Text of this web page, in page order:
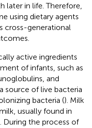
later in life. Therefore,
using dietary agents
cross-generational
active ingredients
of infants, such as
and
source of live bacteria
bacteria (). Milk
usually found in
During the process of